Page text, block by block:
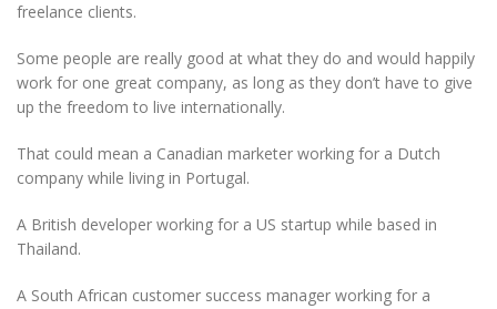
freelance clients.
Some people are really good at what they do and would happily
work for one great company, as long as they don’t have to give
up the freedom to live internationally.
That could mean a Canadian marketer working for a Dutch
company while living in Portugal.
A British developer working for a US startup while based in
Thailand.
A South African customer success manager working for a